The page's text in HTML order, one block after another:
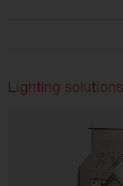
Lighting solutions